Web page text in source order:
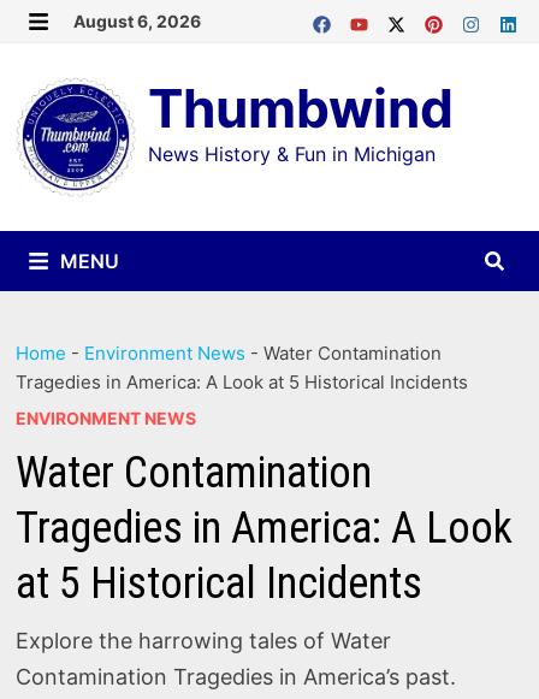
Skip
content
August 6, 2026
Thumbwind
News History & Fun in Michigan
MENU
Home - Environment News -Water Contamination
Tragedies in America: A Look at 5 Historical Incidents
ENVIRONMENT NEWS
Water Contamination
Tragedies in America: A Look
at 5 Historical Incidents
Explore the harrowing tales of Water
Contamination Tragedies in America’s past.